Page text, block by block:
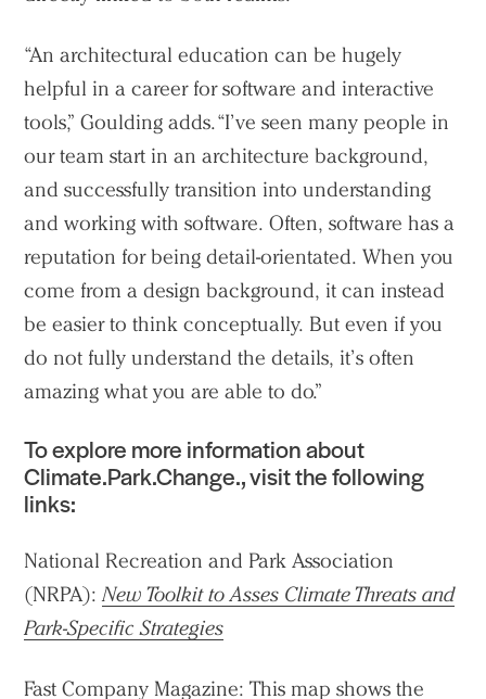
“An architectural education can be hugely
helpful in a career for software and interactive
tools,” Goulding adds. “I’ve seen many people in
our team start in an architecture background,
and successfully transition into understanding
and working with software. Often, software has a
reputation for being detail-orientated. When you
come from a design background, it can instead
be easier to think conceptually. But even if you
do not fully understand the details, it’s often
amazing what you are able to do.”
To explore more information about
Climate.Park.Change., visit the following
links:
National Recreation and Park Association
(NRPA):New Toolkit to Asses Climate Threats and
Park-Specific Strategies
Fast Company Magazine:This map shows the